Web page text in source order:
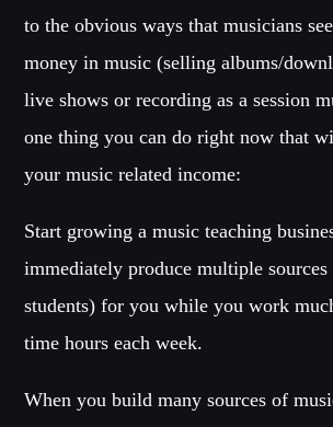
Club
SPRING BREAK CAMP
Festival
TECHNO ALL NIGHT LONG
Club
EDM FESTIVAL
Festival
to the obvious ways that musicians
money in music (selling albums/
live shows or recording as a session
one thing you can do right now that
your music related income:
Start growing a music teaching
immediately produce multiple
students) for you while you work
time hours each week.
When you build many sources of